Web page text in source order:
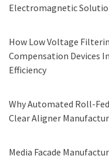
Electromagnetic
How Low Voltage
Compensation Devices
Efficiency
Why Automated Roll-
Clear Aligner
Media Facade